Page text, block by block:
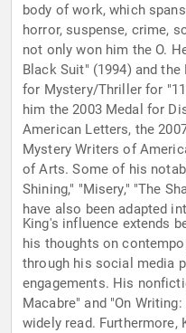
body of work, which
horror, suspense, crime,
not only won him the O.
Black Suit" (1994) and
for Mystery/Thriller for
him the 2003 Medal for
American Letters, the
Mystery Writers of
of Arts. Some of his
Shining," "Misery," "The
have also been adapted
King's influence extends
his thoughts on
through his social media
engagements. His
Macabre" and "On
widely read.